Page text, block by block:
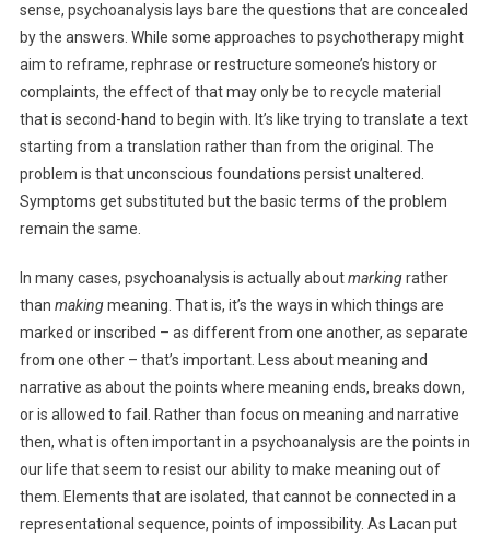
sense, psychoanalysis lays bare the questions that are concealed
by the answers. While some approaches to psychotherapy might
aim to reframe, rephrase or restructure someone’s history or
complaints, the effect of that may only be to recycle material
that is second-hand to begin with. It’s like trying to translate a text
starting from a translation rather than from the original. The
problem is that unconscious foundations persist unaltered.
Symptoms get substituted but the basic terms of the problem
remain the same.
In many cases, psychoanalysis is actually aboutmarkingrather
than makingmeaning. That is, it’s the ways in which things are
marked or inscribed – as different from one another, as separate
from one other – that’s important. Less about meaning and
narrative as about the points where meaning ends, breaks down,
or is allowed to fail. Rather than focus on meaning and narrative
then, what is often important in a psychoanalysis are the points in
our life that seem to resist our ability to make meaning out of
them. Elements that are isolated, that cannot be connected in a
representational sequence, points of impossibility. As Lacan put